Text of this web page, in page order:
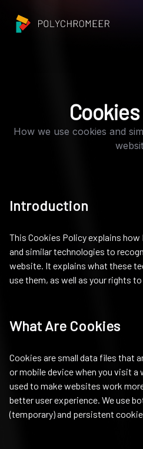
How we use cookies and
Introduction
This Cookies Policy explains
and similar technologies to
website. It explains what these
use them, as well as your rights
What Are Cookies
Cookies are small data files that
or mobile device when you visit a
used to make websites work
better user experience. We use
(temporary) and persistent